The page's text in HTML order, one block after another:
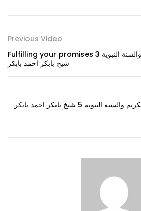
Previous Video
Fulfilling your promises دروس في القران الكريم والسنة النبوية 3
شيخ بابكر احمد بابكر
دروس في القران الكريم والسنة النبوية 5 شيخ بابكر احمد بابكر What